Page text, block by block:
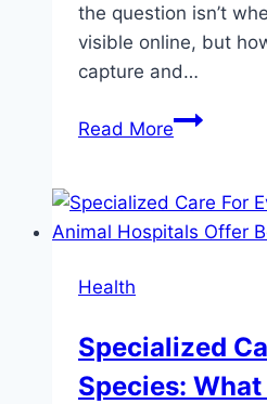
the question isn’t
visible online, but
capture and…
Read MoreWowbix
You
Attract
—
Here’s
Health
Specialized
Species: